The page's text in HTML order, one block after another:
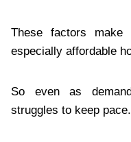
These factors
especially affordable
So even as
struggles to keep pace.